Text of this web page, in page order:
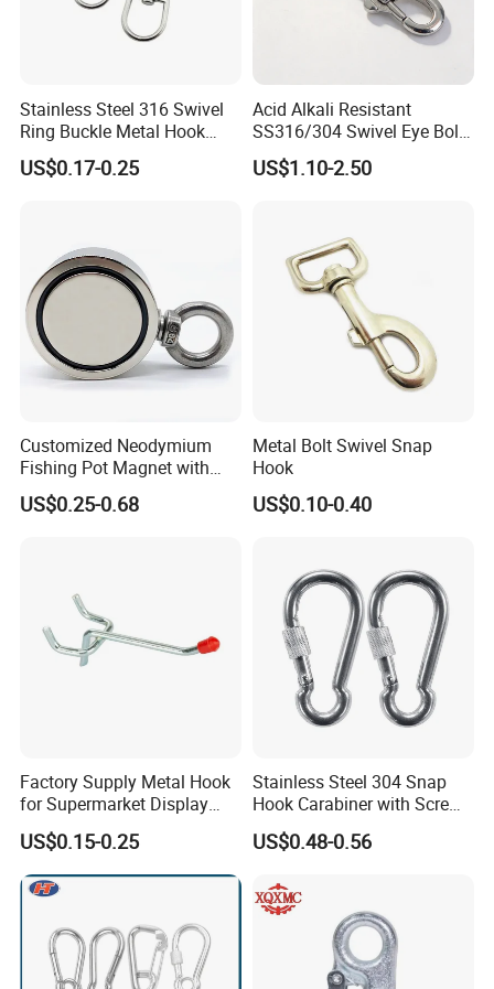
Stainless Steel 316 Swivel
Ring Buckle Metal Hook
Dog Leash Clip Keychain
US$0.17-0.25
Acid Alkali Resistant
SS316/304 Swivel Eye Bolt
Snap Hook for Diving Hook
US$1.10-2.50
Customized Neodymium
Fishing Pot Magnet with
300kgs/660lbs Pull Force
Permanent Magnet
US$0.25-0.68
Metal Bolt Swivel Snap
Hook
US$0.10-0.40
Factory Supply Metal Hook
for Supermarket Display
Hook 2 Inch Pegboard Hook
US$0.15-0.25
Stainless Steel 304 Snap
Hook Carabiner with Screw
Lock for Marine Rigging,
Camping, Hammock &
US$0.48-0.56